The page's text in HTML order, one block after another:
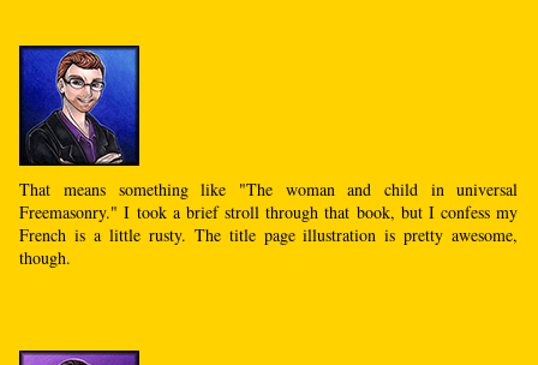
That means something like "The woman and child in universal
Freemasonry." I took a brief stroll through that book, but I confess my
French is a little rusty. The title page illustration is pretty awesome,
though.